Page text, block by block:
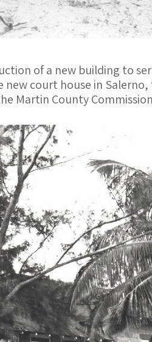
of a new building to
new court house in
Martin County